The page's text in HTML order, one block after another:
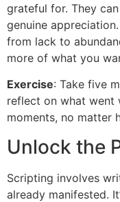
grateful for. They
genuine
from lack to
more of what you
Exercise: Take five
reflect on what went
moments, no matter
Unlock the
Scripting involves
already manifested.